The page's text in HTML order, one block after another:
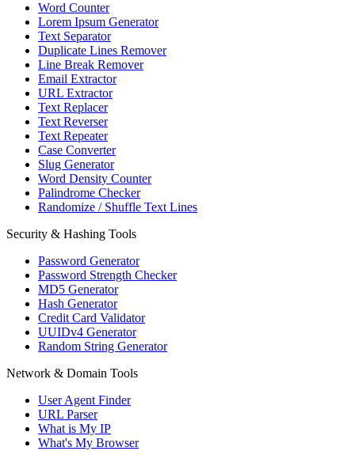
Word Counter
Lorem Ipsum Generator
Text Separator
Duplicate Lines Remover
Line Break Remover
Email Extractor
URL Extractor
Text Replacer
Text Reverser
Text Repeater
Case Converter
Slug Generator
Word Density Counter
Palindrome Checker
Randomize / Shuffle Text Lines
Security & Hashing Tools
Password Generator
Password Strength Checker
MD5 Generator
Hash Generator
Credit Card Validator
UUIDv4 Generator
Random String Generator
Network & Domain Tools
User Agent Finder
URL Parser
What is My IP
What's My Browser